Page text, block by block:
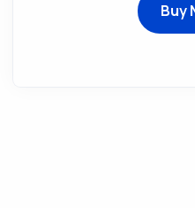
Buy